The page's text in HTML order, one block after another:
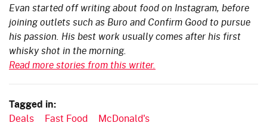
Evan started off writing about food on Instagram, before
joining outlets such as Buro and Confirm Good to pursue
his passion. His best work usually comes after his first
whisky shot in the morning.
Read more stories from this writer.
Tagged in:
Deals Fast Food McDonald's